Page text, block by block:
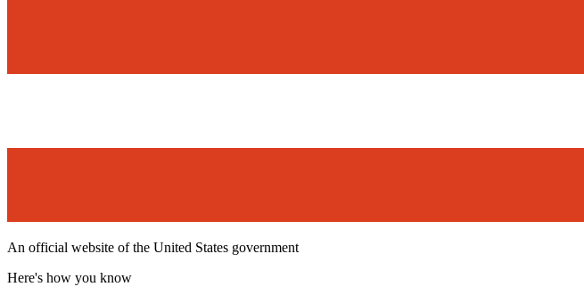
An official website of the United States government
Here's how you know